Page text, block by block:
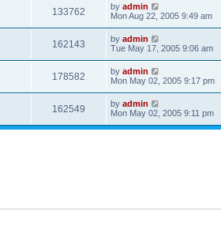
133762 by admin
Mon Aug 22, 2005 9:49 am
162143 by admin
Tue May 17, 2005 9:06 am
178582 by admin
Mon May 02, 2005 9:17 pm
162549 by admin
Mon May 02, 2005 9:11 pm